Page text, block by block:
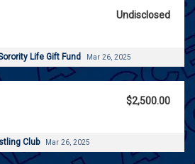
Undisclosed
Life Gift Fund Mar 26, 2025
$2,500.00
Club Mar 26, 2025